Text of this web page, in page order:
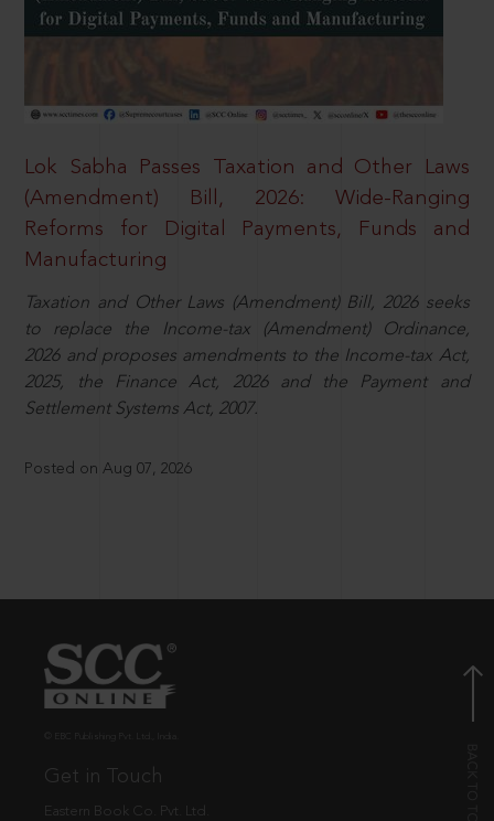
Lok Sabha Passes Taxation and Other Laws
(Amendment) Bill, 2026: Wide-Ranging
Reforms for Digital Payments, Funds and
Manufacturing
Taxation and Other Laws (Amendment) Bill, 2026 seeks
to replace the Income-tax (Amendment) Ordinance,
2026 and proposes amendments to the Income-tax Act,
2025, the Finance Act, 2026 and the Payment and
Settlement Systems Act, 2007.
Posted on Aug 07, 2026
Get in Touch
Eastern Book Co. Pvt. Ltd.